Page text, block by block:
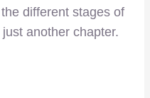
different stages of
another chapter.